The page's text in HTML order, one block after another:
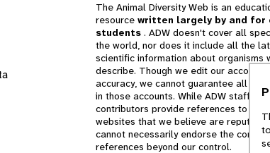
The Animal Diversity Web is an
resource written largely by and for
students . ADW doesn't cover all
the world, nor does it include all the
scientific information about organisms
describe. Though we edit our accounts
accuracy, we cannot guarantee all
in those accounts. While ADW staff and
contributors provide references to
websites that we believe are
cannot necessarily endorse the
references beyond our control.